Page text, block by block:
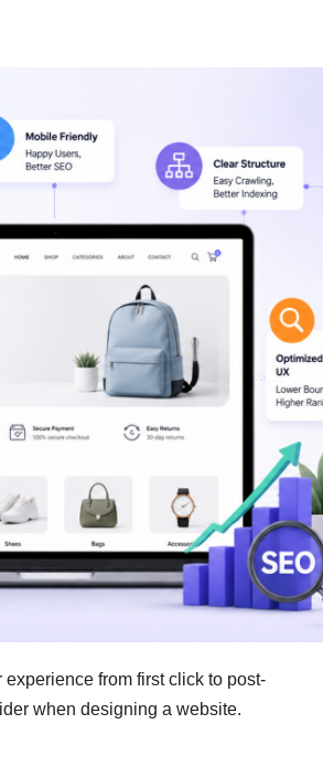
from first click to post-
when designing a website.